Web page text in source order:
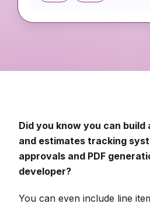
Did you know you can
and estimates tracking
approvals and PDF
developer?
You can even include line